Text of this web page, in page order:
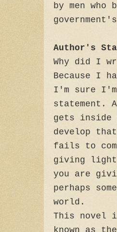
by men
Author's
Why did I
Because I
I'm sure
statement.
gets inside
develop
fails to
giving
you are
perhaps
world.
This novel